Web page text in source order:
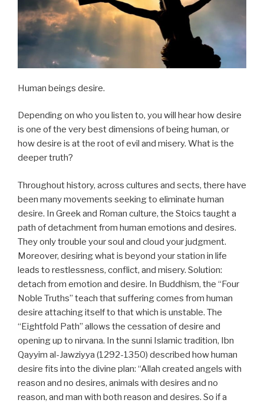
Human beings desire.
Depending on who you listen to, you will hear how desire
is one of the very best dimensions of being human, or
how desire is at the root of evil and misery. What is the
deeper truth?
Throughout history, across cultures and sects, there have
been many movements seeking to eliminate human
desire. In Greek and Roman culture, the Stoics taught a
path of detachment from human emotions and desires.
They only trouble your soul and cloud your judgment.
Moreover, desiring what is beyond your station in life
leads to restlessness, conflict, and misery. Solution:
detach from emotion and desire. In Buddhism, the “Four
Noble Truths” teach that suffering comes from human
desire attaching itself to that which is unstable. The
“Eightfold Path” allows the cessation of desire and
opening up to nirvana. In the sunni Islamic tradition, Ibn
Qayyim al-Jawziyya (1292-1350) described how human
desire fits into the divine plan: “Allah created angels with
reason and no desires, animals with desires and no
reason, and man with both reason and desires. So if a